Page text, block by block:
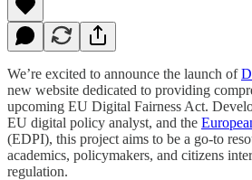
We’re excited to announce the launch of
new website dedicated to providing
upcoming EU Digital Fairness Act.
EU digital policy analyst, and the
(EDPI), this project aims to be a go-to
academics, policymakers, and citizens
regulation.